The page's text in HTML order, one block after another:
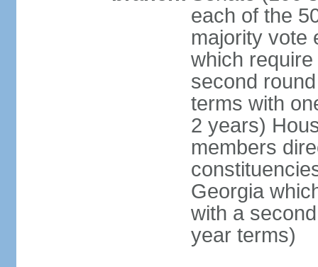
each of the
majority vote
which
second
terms with
2 years)
members
Georgia
with a
year terms)